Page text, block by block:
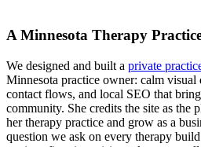
A Minnesota Therapy
We designed and built a private
Minnesota practice owner: calm
contact flows, and local SEO that
community. She credits the site as the
her therapy practice and grow as a
question we ask on every therapy